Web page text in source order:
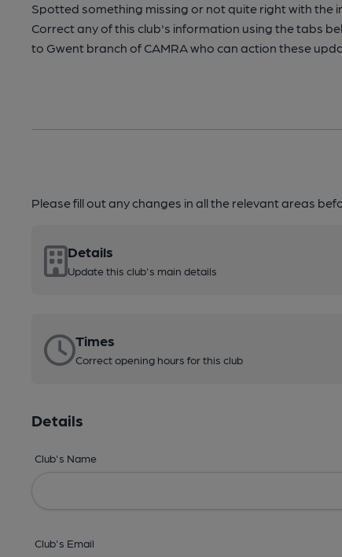
Spotted something missing or not quite right with the
Correct any of this club's information using the tabs
to Gwent branch of CAMRA who can action these
Please fill out any changes in all the relevant areas
Details
Update this club's main details
Times
Correct opening hours for this club
Details
Club's Name
Club's Email